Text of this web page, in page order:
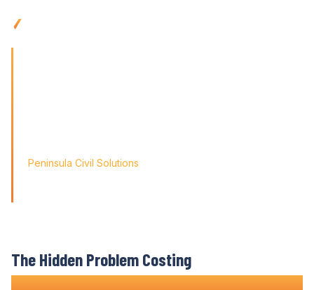
Peninsula Civil Solutions
The Hidden Problem Costing